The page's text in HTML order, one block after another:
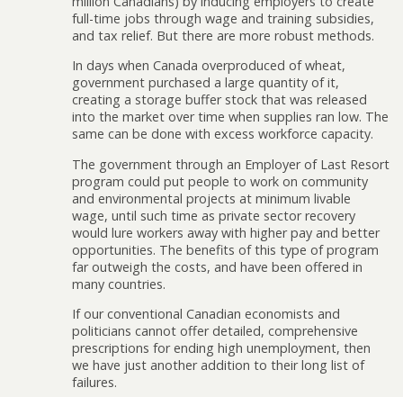
full-time jobs through wage and training subsidies,
and tax relief. But there are more robust methods.
In days when Canada overproduced of wheat,
government purchased a large quantity of it,
creating a storage buffer stock that was released
into the market over time when supplies ran low. The
same can be done with excess workforce capacity.
The government through an Employer of Last Resort
program could put people to work on community
and environmental projects at minimum livable
wage, until such time as private sector recovery
would lure workers away with higher pay and better
opportunities. The benefits of this type of program
far outweigh the costs, and have been offered in
many countries.
If our conventional Canadian economists and
politicians cannot offer detailed, comprehensive
prescriptions for ending high unemployment, then
we have just another addition to their long list of
failures.